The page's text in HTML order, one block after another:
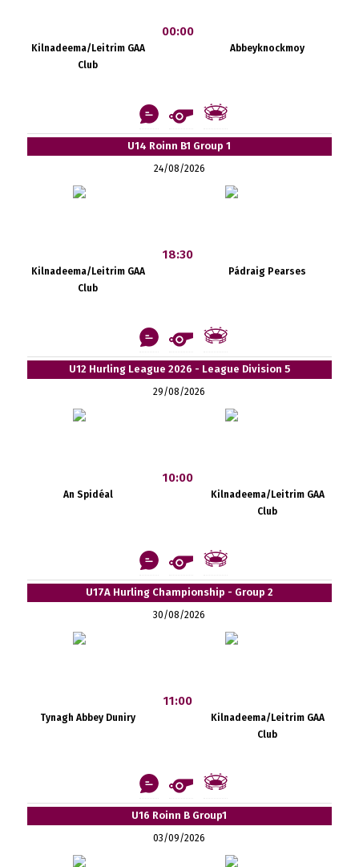
Kilnadeema/Leitrim GAA
Club
00:00
Abbeyknockmoy
U14 Roinn B1 Group 1
24/08/2026
Kilnadeema/Leitrim GAA
Club
18:30
Pádraig Pearses
U12 Hurling League 2026 - League Division 5
29/08/2026
An Spidéal
10:00
Kilnadeema/Leitrim GAA
Club
U17A Hurling Championship - Group 2
30/08/2026
Tynagh Abbey Duniry
11:00
Kilnadeema/Leitrim GAA
Club
U16 Roinn B Group1
03/09/2026